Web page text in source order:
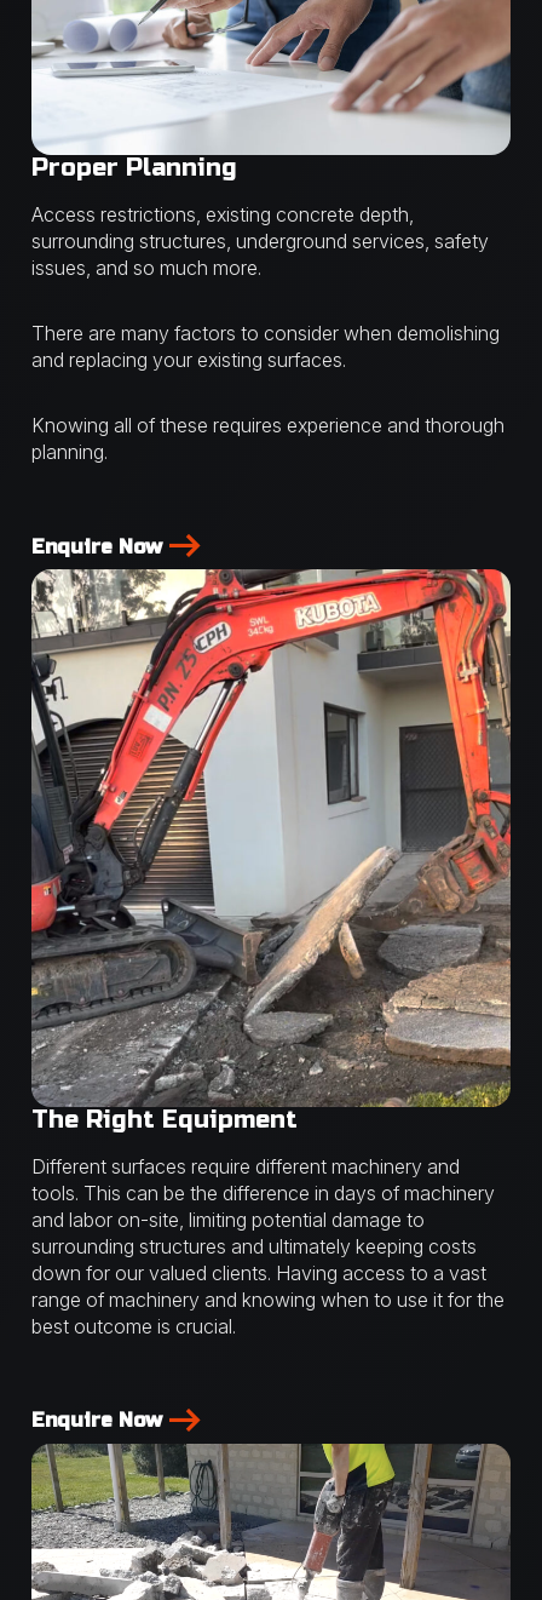
Proper Planning
Access restrictions, existing concrete depth,
surrounding structures, underground services, safety
issues, and so much more.
There are many factors to consider when demolishing
and replacing your existing surfaces.
Knowing all of these requires experience and thorough
planning.
Enquire Now
The Right Equipment
Different surfaces require different machinery and
tools. This can be the difference in days of machinery
and labor on-site, limiting potential damage to
surrounding structures and ultimately keeping costs
down for our valued clients. Having access to a vast
range of machinery and knowing when to use it for the
best outcome is crucial.
Enquire Now